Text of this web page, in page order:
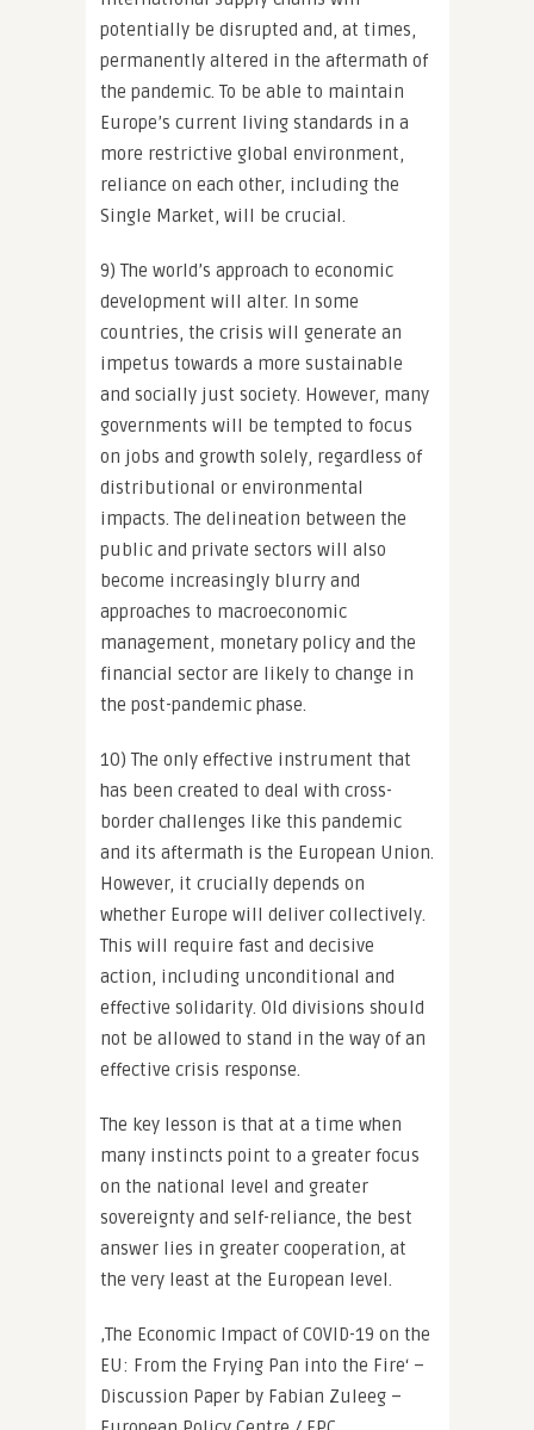
potentially be disrupted and, at times,
permanently altered in the aftermath of
the pandemic. To be able to maintain
Europe’s current living standards in a
more restrictive global environment,
reliance on each other, including the
Single Market, will be crucial.
9) The world’s approach to economic
development will alter. In some
countries, the crisis will generate an
impetus towards a more sustainable
and socially just society. However, many
governments will be tempted to focus
on jobs and growth solely, regardless of
distributional or environmental
impacts. The delineation between the
public and private sectors will also
become increasingly blurry and
approaches to macroeconomic
management, monetary policy and the
financial sector are likely to change in
the post-pandemic phase.
10) The only effective instrument that
has been created to deal with cross-
border challenges like this pandemic
and its aftermath is the European Union.
However, it crucially depends on
whether Europe will deliver collectively.
This will require fast and decisive
action, including unconditional and
effective solidarity. Old divisions should
not be allowed to stand in the way of an
effective crisis response.
The key lesson is that at a time when
many instincts point to a greater focus
on the national level and greater
sovereignty and self-reliance, the best
answer lies in greater cooperation, at
the very least at the European level.
‚The Economic Impact of COVID-19 on the
EU: From the Frying Pan into the Fire‘ –
Discussion Paper by Fabian Zuleeg –